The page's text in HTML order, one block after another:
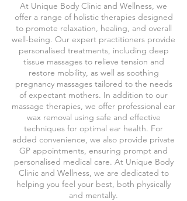
At Unique Body Clinic and Wellness, we
offer a range of holistic therapies designed
to promote relaxation, healing, and overall
well-being. Our expert practitioners provide
personalised treatments, including deep
tissue massages to relieve tension and
restore mobility, as well as soothing
pregnancy massages tailored to the needs
of expectant mothers. In addition to our
massage therapies, we offer professional ear
wax removal using safe and effective
techniques for optimal ear health. For
added convenience, we also provide private
GP appointments, ensuring prompt and
personalised medical care. At Unique Body
Clinic and Wellness, we are dedicated to
helping you feel your best, both physically
and mentally.